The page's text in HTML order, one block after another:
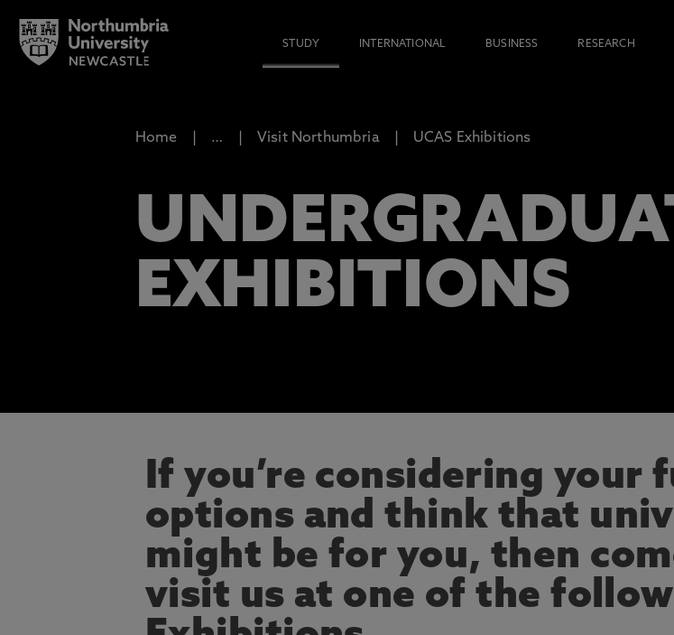
STUDY INTERNATIONAL BUSINESS RESEARCH
Home … Visit Northumbria UCAS Exhibitions
EXHIBITIONS
If you’re considering your
options and think that
might be for you, then
visit us at one of the